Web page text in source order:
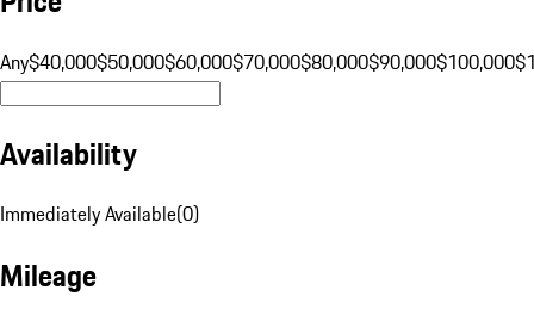
Any$40,000$50,000$60,000$70,000$80,000$90,000$100,000
Availability
Immediately Available(0)
Mileage